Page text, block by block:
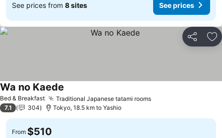
See prices from 8 sites See prices
Share
Bed & Breakfast Traditional Japanese tatami roomsSee prices
Wa no Kaede
7.1 304 Tokyo, 18.5 km to Yashio
From $510